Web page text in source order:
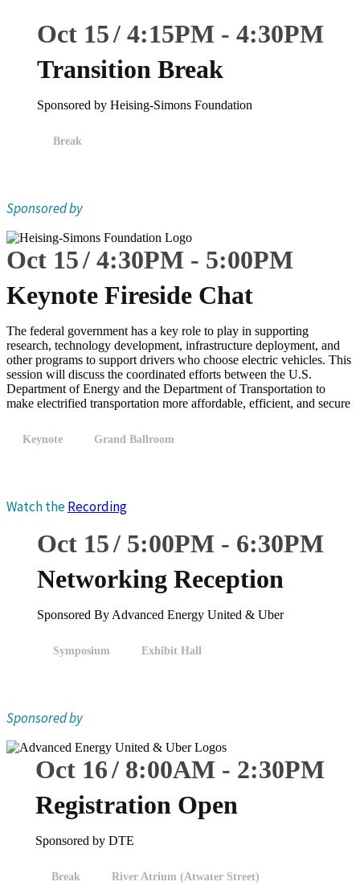
Oct 15 4:15PM- 4:30PM
Transition Break
Sponsored by Heising-Simons Foundation
Break
Sponsored by
Oct 15 4:30PM - 5:00PM
Keynote Fireside Chat
The federal government has a key role to play in supporting
research, technology development, infrastructure deployment, and
other programs to support drivers who choose electric vehicles. This
session will discuss the coordinated efforts between the U.S.
Department of Energy and the Department of Transportation to
make electrified transportation more affordable, efficient, and secure
Keynote Grand Ballroom
Watch theRecording
Oct 15 5:00PM- 6:30PM
Networking Reception
Sponsored By Advanced Energy United & Uber
Symposium Exhibit Hall
Sponsored by
Oct 16 8:00AM - 2:30PM
Registration Open
Sponsored by DTE
Break River Atrium (Atwater Street)